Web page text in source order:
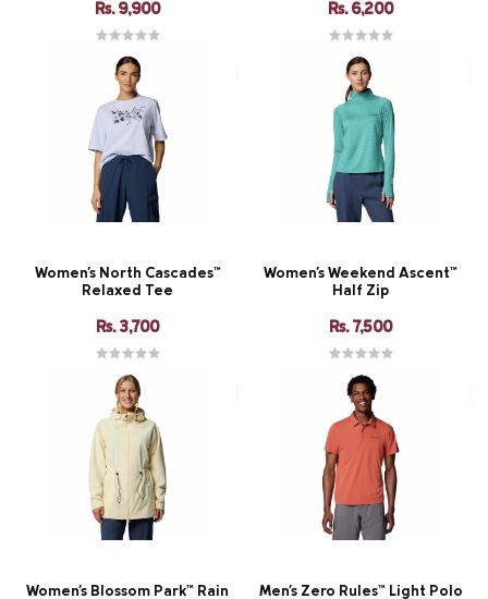
Rs. 9,900 Rs. 6,200
Women's North Cascades™
Relaxed Tee
Rs. 3,700
Women's Weekend Ascent™
Half Zip
Rs. 7,500
Women's Blossom Park™ Rain
Men's Zero Rules™ Light Polo